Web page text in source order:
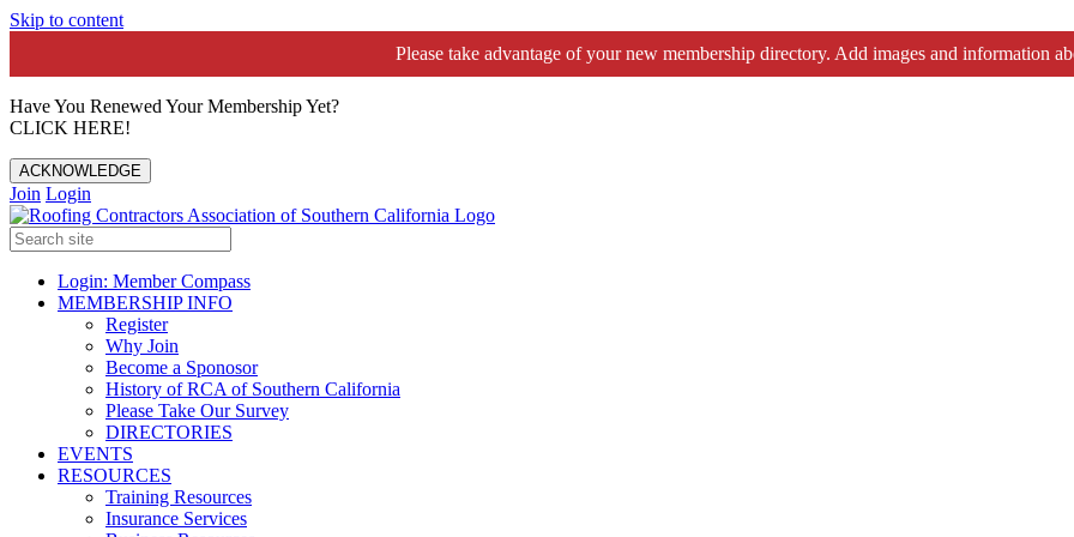
Skip to content
Please take advantage of your new membership directory. Add images and information
Have You Renewed Your Membership Yet?
CLICK HERE!
ACKNOWLEDGE
Join Login
Login: Member Compass
MEMBERSHIP INFO
Register
Why Join
Become a Sponosor
History of RCA of Southern California
Please Take Our Survey
DIRECTORIES
EVENTS
RESOURCES
Training Resources
Insurance Services